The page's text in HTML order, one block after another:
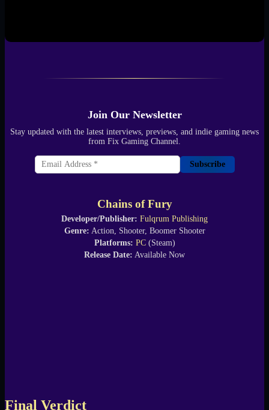
Join Our Newsletter
Stay updated with the latest interviews, previews, and indie gaming news
from Fix Gaming Channel.
Subscribe
Chains of Fury
Developer/Publisher: Fulqrum Publishing
Genre: Action, Shooter, Boomer Shooter
Platforms: PC(Steam)
Release Date: Available Now
Final Verdict